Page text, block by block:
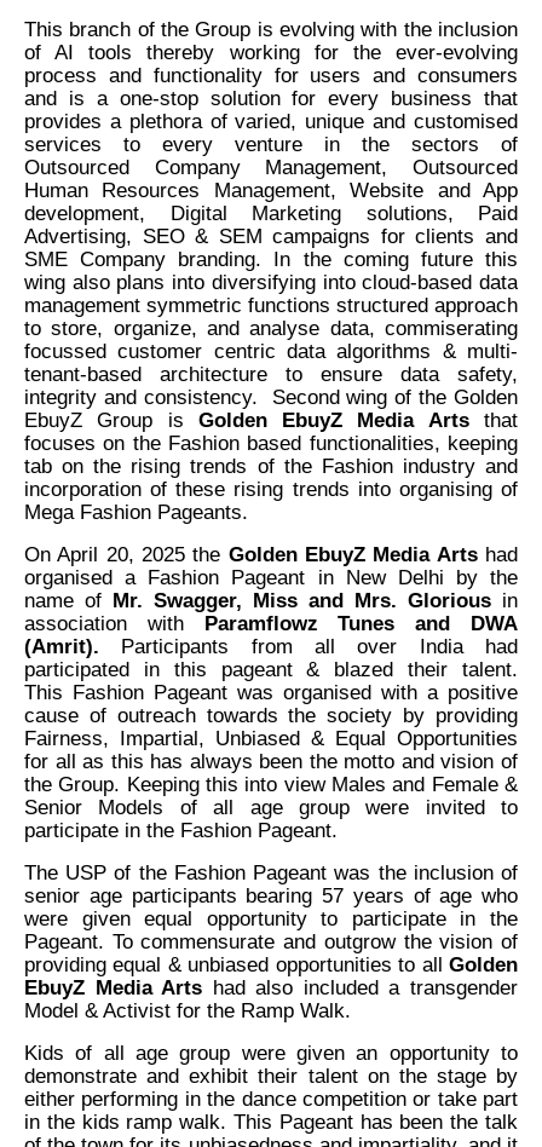
This branch of the Group is evolving with the inclusion
of AI tools thereby working for the ever-evolving
process and functionality for users and consumers
and is a one-stop solution for every business that
provides a plethora of varied, unique and customised
services to every venture in the sectors of
Outsourced Company Management, Outsourced
Human Resources Management, Website and App
development, Digital Marketing solutions, Paid
Advertising, SEO & SEM campaigns for clients and
SME Company branding. In the coming future this
wing also plans into diversifying into cloud-based data
management symmetric functions structured approach
to store, organize, and analyse data, commiserating
focussed customer centric data algorithms & multi-
tenant-based architecture to ensure data safety,
integrity and consistency. Second wing of the Golden
EbuyZ Group is Golden EbuyZ Media Artsthat
focuses on the Fashion based functionalities, keeping
tab on the rising trends of the Fashion industry and
incorporation of these rising trends into organising of
Mega Fashion Pageants.
On April 20, 2025 the Golden EbuyZ Media Artshad
organised a Fashion Pageant in New Delhi by the
name of Mr. Swagger, Miss and Mrs. Glorious in
association with Paramflowz Tunes and DWA
(Amrit). Participants from all over India had
participated in this pageant & blazed their talent.
This Fashion Pageant was organised with a positive
cause of outreach towards the society by providing
Fairness, Impartial, Unbiased & Equal Opportunities
for all as this has always been the motto and vision of
the Group. Keeping this into view Males and Female &
Senior Models of all age group were invited to
participate in the Fashion Pageant.
The USP of the Fashion Pageant was the inclusion of
senior age participants bearing 57 years of age who
were given equal opportunity to participate in the
Pageant. To commensurate and outgrow the vision of
providing equal & unbiased opportunities to all Golden
EbuyZ Media Arts had also included a transgender
Model & Activist for the Ramp Walk.
Kids of all age group were given an opportunity to
demonstrate and exhibit their talent on the stage by
either performing in the dance competition or take part
in the kids ramp walk. This Pageant has been the talk